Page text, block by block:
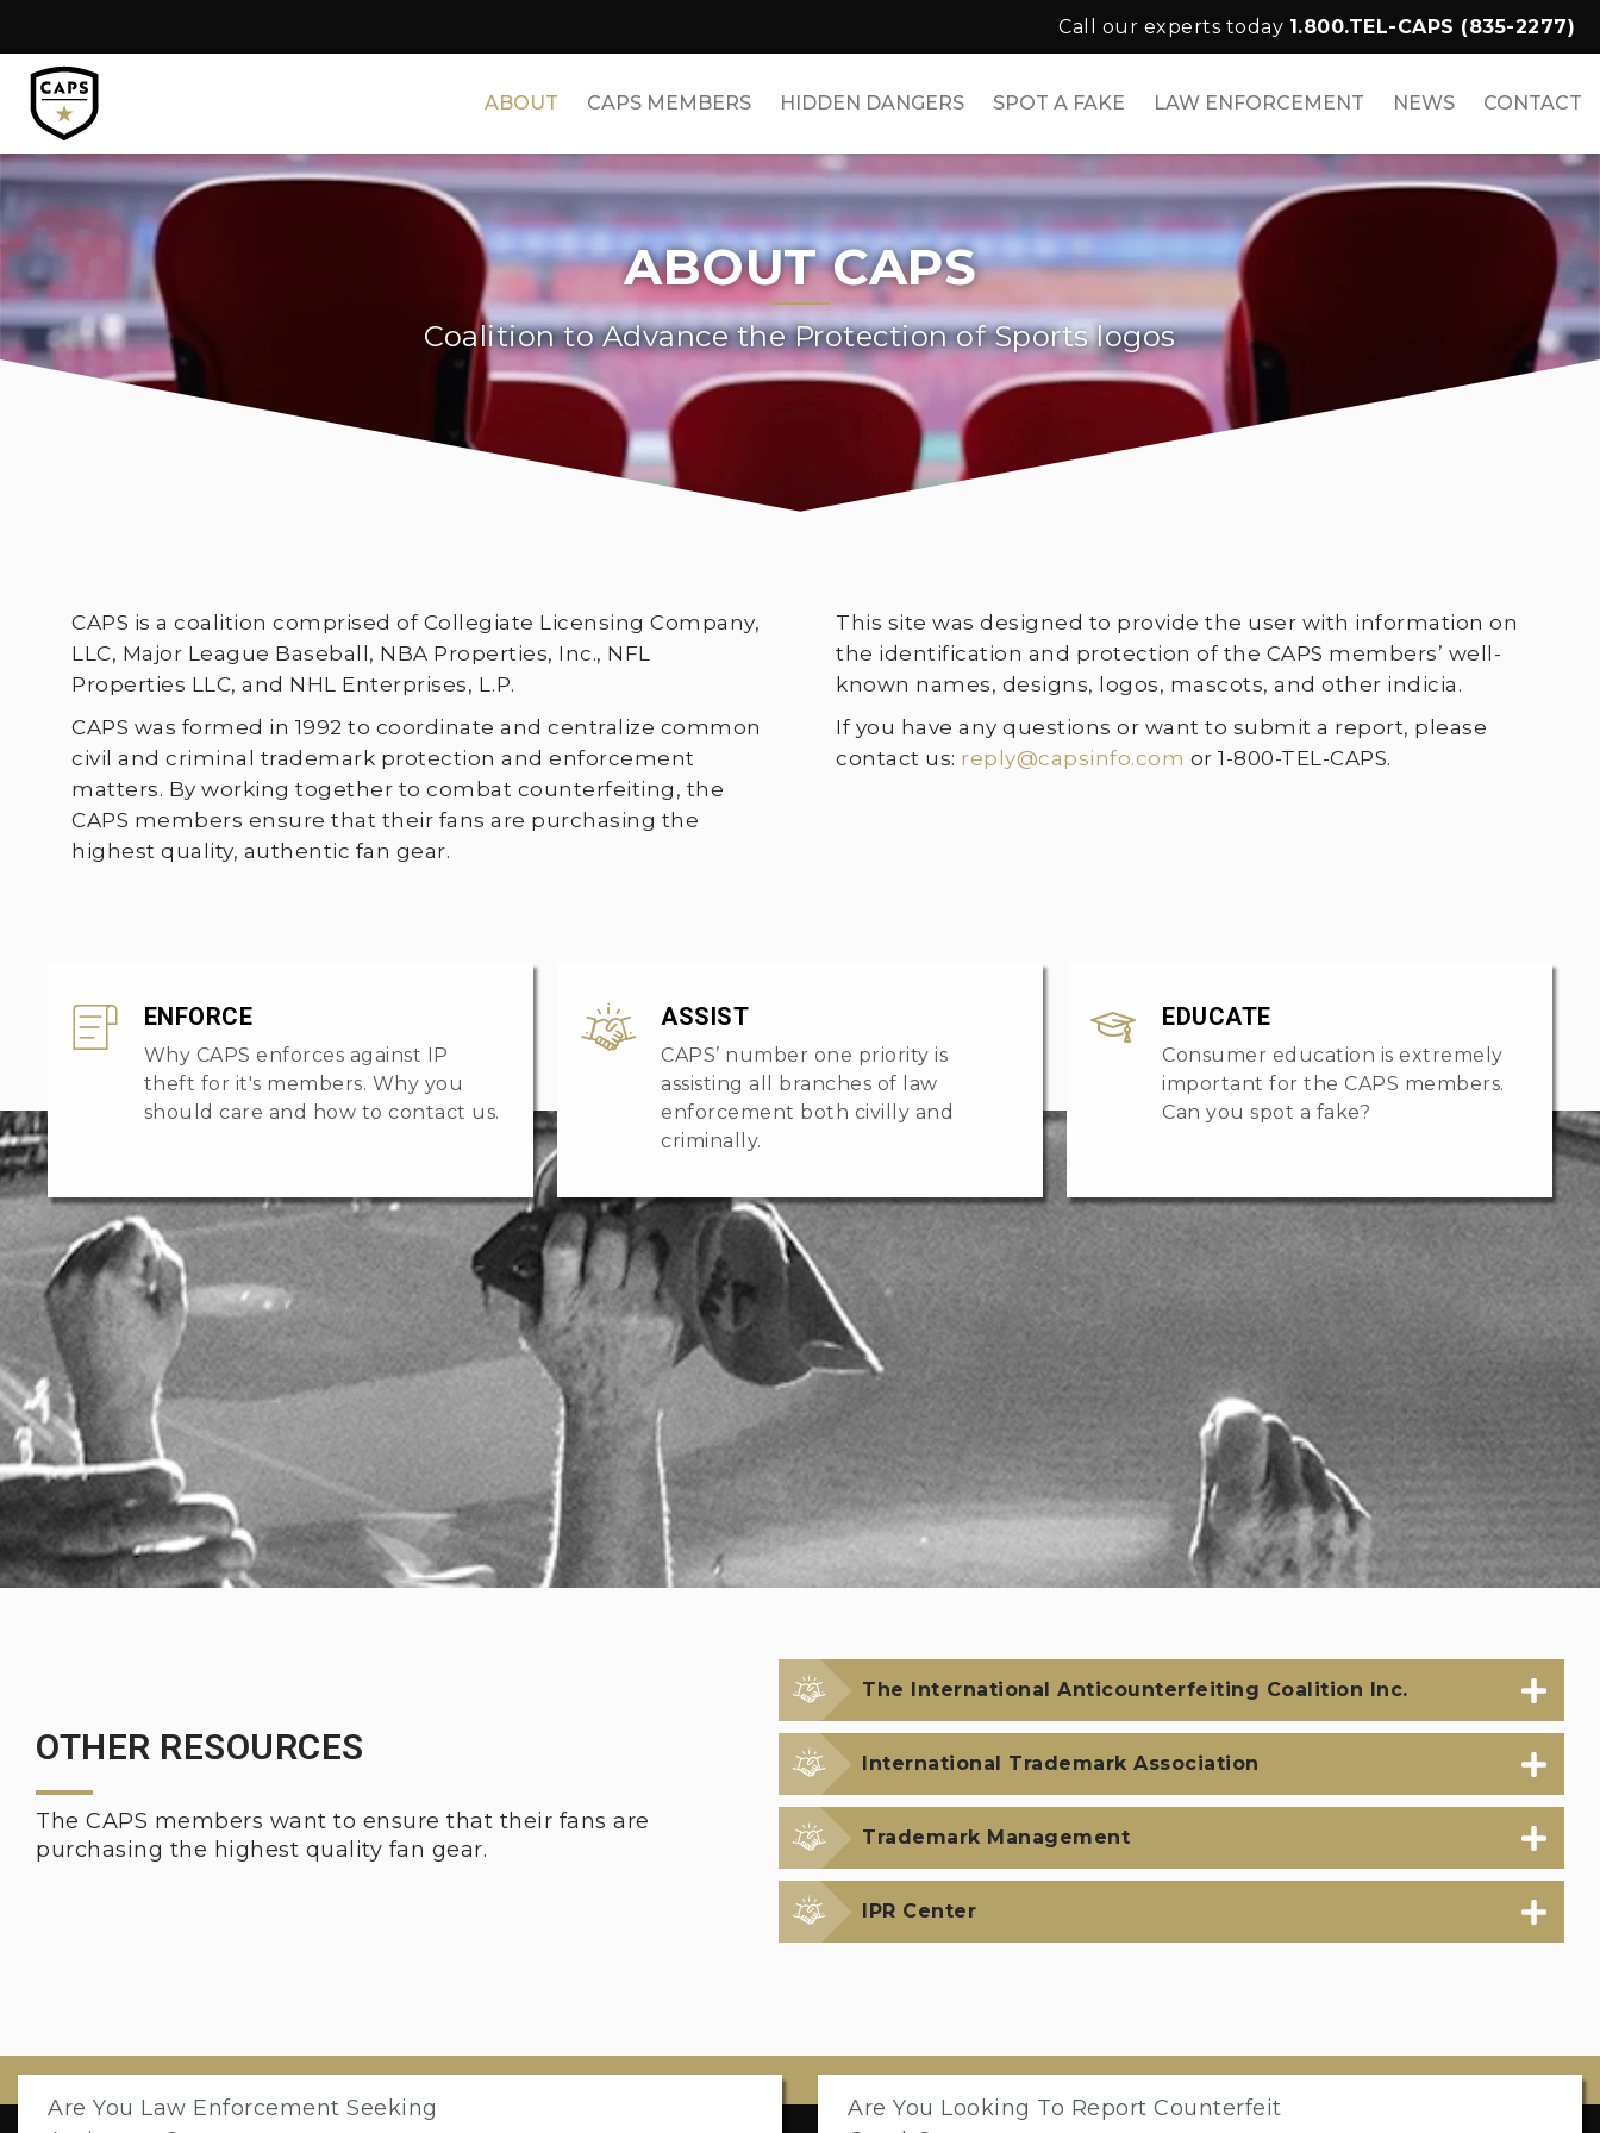
Call our experts today 1.800.TEL-CAPS (835-2277)
ABOUT CAPS MEMBERS HIDDEN DANGERS SPOT A FAKE LAW ENFORCEMENT NEWS CONTACT
ABOUT CAPS
Coalition to Advance the Protection of Sports logos
CAPS is a coalition comprised of Collegiate Licensing Company,
LLC, Major League Baseball, NBA Properties, Inc., NFL
Properties LLC, and NHL Enterprises, L.P.
CAPS was formed in 1992 to coordinate and centralize common
civil and criminal trademark protection and enforcement
matters. By working together to combat counterfeiting, the
CAPS members ensure that their fans are purchasing the
highest quality, authentic fan gear.
This site was designed to provide the user with information on
the identification and protection of the CAPS members’ well-
known names, designs, logos, mascots, and other indicia.
If you have any questions or want to submit a report, please
contact us: reply@capsinfo.com or 1-800-TEL-CAPS.
ENFORCE
Why CAPS enforces against IP
theft for it's members. Why you
should care and how to contact us.
ASSIST
CAPS’ number one priority is
assisting all branches of law
enforcement both civilly and
criminally.
EDUCATE
Consumer education is extremely
important for the CAPS members.
Can you spot a fake?
OTHER RESOURCES
The CAPS members want to ensure that their fans are
purchasing the highest quality fan gear.
The International Anticounterfeiting Coalition Inc.
International Trademark Association
Trademark Management
IPR Center
Are You Law Enforcement Seeking
Are You Looking To Report Counterfeit